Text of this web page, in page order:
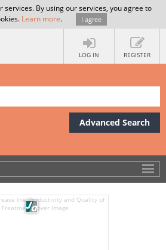
services. By using our services, you agree to
Learn more. I agree
LOG IN REGISTER
Advanced Search